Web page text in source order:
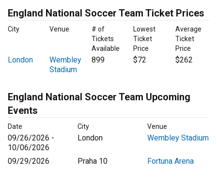
England National Soccer Team Ticket Prices
City Venue
# of
Tickets
Available
Lowest
Ticket
Price
Average
Ticket
Price
London
Wembley
Stadium
899 $72 $262
England National Soccer Team Upcoming
Events
Date City Venue
09/26/2026 -
10/06/2026
London Wembley Stadium
09/29/2026 Praha 10 Fortuna Arena